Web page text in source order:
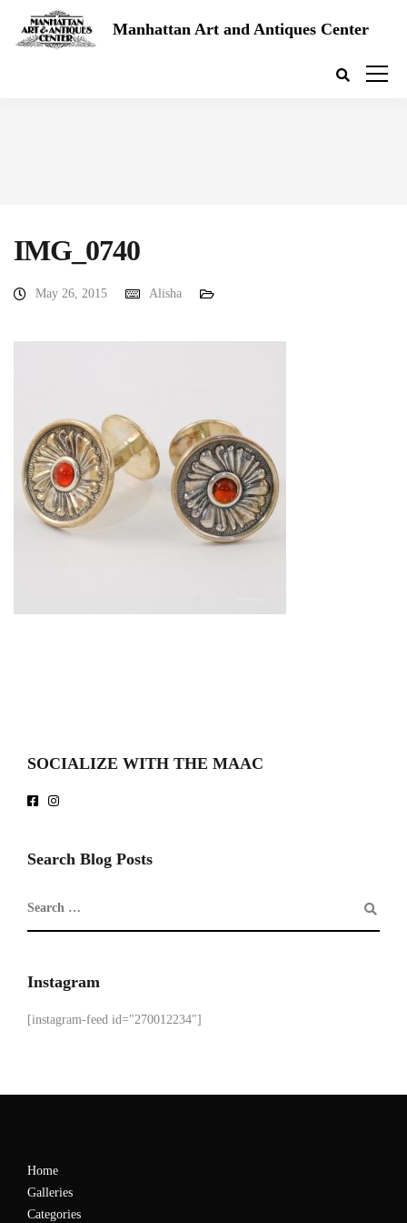
Manhattan Art and Antiques Center
IMG_0740
May 26, 2015 Alisha
SOCIALIZE WITH THE MAAC
Search Blog Posts
Instagram
[instagram-feed id="270012234"]
Home
Galleries
Categories